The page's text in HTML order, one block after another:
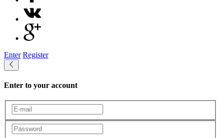
Enter Register
Enter to your account